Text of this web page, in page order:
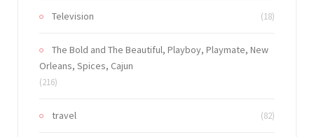
Television (18)
The Bold and The Beautiful, Playboy, Playmate, New
Orleans, Spices, Cajun
(216)
travel (82)